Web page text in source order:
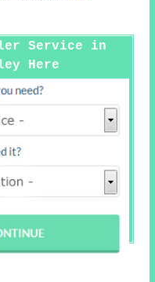
Service in
Here